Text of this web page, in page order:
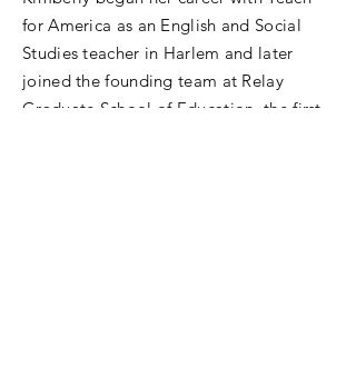
for America as an English and Social
Studies teacher in Harlem and later
joined the founding team at Relay
Graduate School of Education, the first